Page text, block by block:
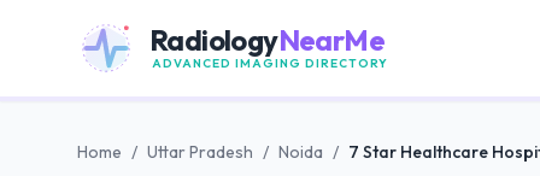
RadiologyNearMe
ADVANCED IMAGING DIRECTORY
Home / Uttar Pradesh / Noida / 7 Star Healthcare